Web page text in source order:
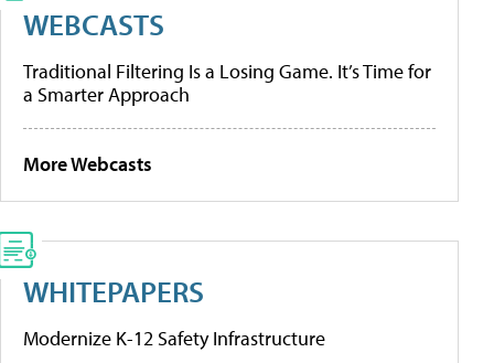
WEBCASTS
Traditional Filtering Is a Losing Game. It’s Time for
a Smarter Approach
More Webcasts
WHITEPAPERS
Modernize K-12 Safety Infrastructure